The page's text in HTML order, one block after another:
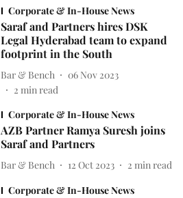
Corporate & In-House News
Saraf and Partners hires DSK
Legal Hyderabad team to expand
footprint in the South
Bar & Bench
06 Nov 2023
2 min read
Corporate & In-House News
AZB Partner Ramya Suresh joins
Saraf and Partners
Bar & Bench 12 Oct 2023 2 min read
Corporate & In-House News